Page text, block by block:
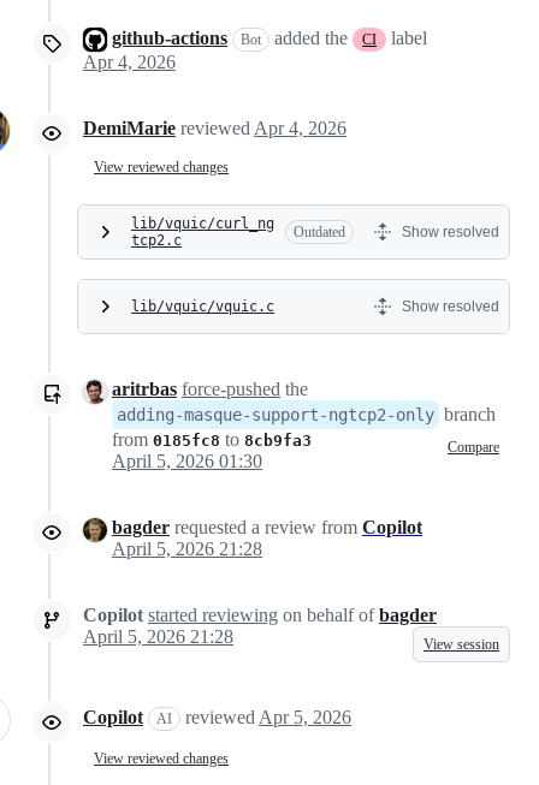
github-actions Bot added the CI
label
Apr 4, 2026
DemiMarie reviewedApr 4, 2026
View reviewed changes
lib/vquic/curl_ng
tcp2.c
Outdated Show resolved
lib/vquic/vquic.c Show resolved
aritrbas force-pushed the
adding-masque-support-ngtcp2-only branch
from 0185fc8 to 8cb9fa3 Compare
April 5, 2026 01:30
bagder requested a review from Copilot
April 5, 2026 21:28
Copilot started reviewing on behalf ofbagder
April 5, 2026 21:28
View session
Copilot AI reviewedApr 5, 2026
View reviewed changes